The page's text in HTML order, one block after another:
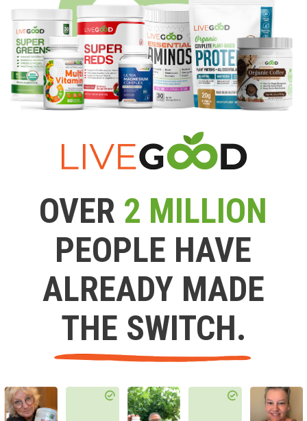
OVER 2 MILLION
PEOPLE HAVE
ALREADY MADE
THE SWITCH.